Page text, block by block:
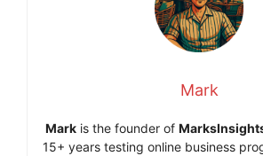
Mark
Mark is the founder of
15+ years testing online business